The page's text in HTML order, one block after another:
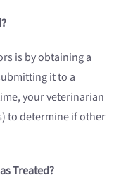
is by obtaining a
it to a
your veterinarian
to determine if other
Treated?